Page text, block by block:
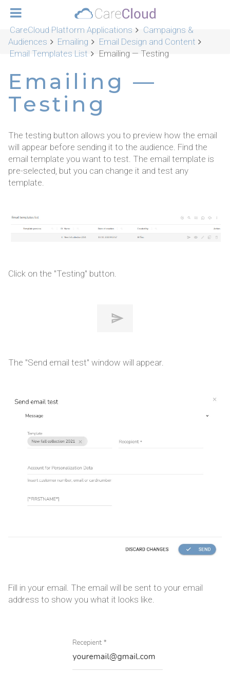
CareCloud Platform Applications
Campaigns &
Audiences
Emailing
Email Design and Content
Email Templates List
Emailing — Testing
Emailing —
Testing
The testing button allows you to preview how the email
will appear before sending it to the audience. Find the
email template you want to test. The email template is
pre-selected, but you can change it and test any
template.
Click on the "Testing" button.
The "Send email test" window will appear.
Fill in your email. The email will be sent to your email
address to show you what it looks like.